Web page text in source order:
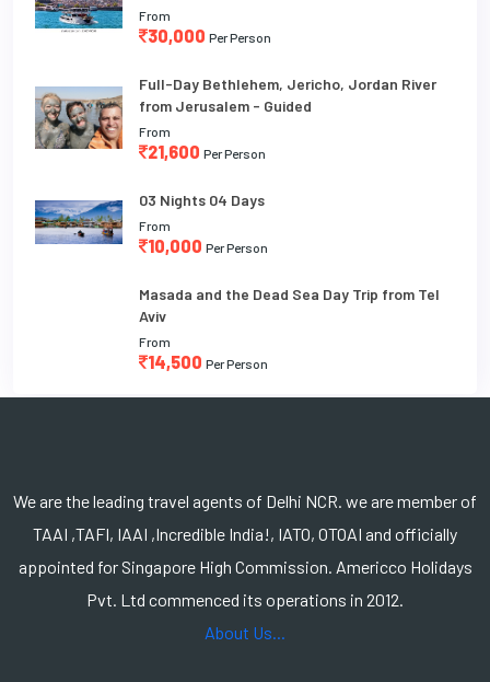
From
30,000 Per Person
Full-Day Bethlehem, Jericho, Jordan River
from Jerusalem - Guided
From
21,600 Per Person
03 Nights 04 Days
From
10,000 Per Person
Masada and the Dead Sea Day Trip from Tel
Aviv
From
14,500 Per Person
We are the leading travel agents of Delhi NCR. we are member of
TAAI ,TAFI, IAAI ,Incredible India!, IATO, OTOAI and officially
appointed for Singapore High Commission. Americco Holidays
Pvt. Ltd commenced its operations in 2012.
About Us...